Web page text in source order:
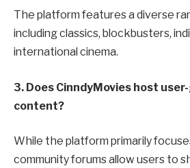
The platform features a diverse
including classics, blockbusters,
international cinema.
3. Does CinndyMovies host
content?
While the platform primarily
community forums allow users to